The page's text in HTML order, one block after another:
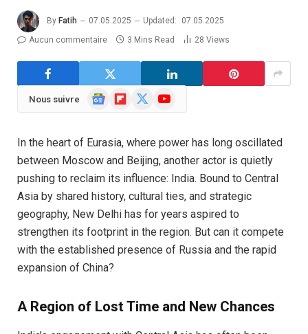
By Fatih 07.05.2025 Updated:
07.05.2025
Aucun commentaire
3 Mins Read 28 Views
Nous suivre
GoogleFlipboard YouTube
In the heart of Eurasia, where power has long oscillated
between Moscow and Beijing, another actor is quietly
pushing to reclaim its influence: India. Bound to Central
Asia by shared history, cultural ties, and strategic
geography, New Delhi has for years aspired to
strengthen its footprint in the region. But can it compete
with the established presence of Russia and the rapid
expansion of China?
A Region of Lost Time and New Chances